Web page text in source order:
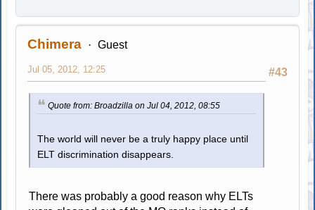
Chimera Guest
#43
Jul 05, 2012, 12:25
Quote from: Broadzilla on Jul 04, 2012, 08:55
The world will never be a truly happy place until
ELT discrimination disappears.
There was probably a good reason why ELTs